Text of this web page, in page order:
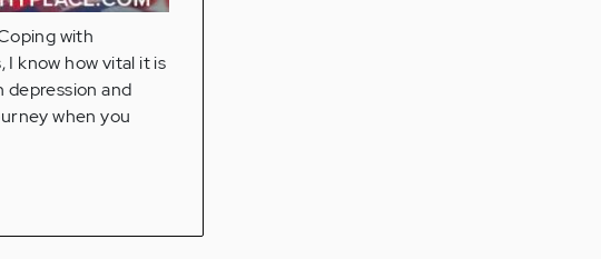
with
know how vital it is
depression and
when you